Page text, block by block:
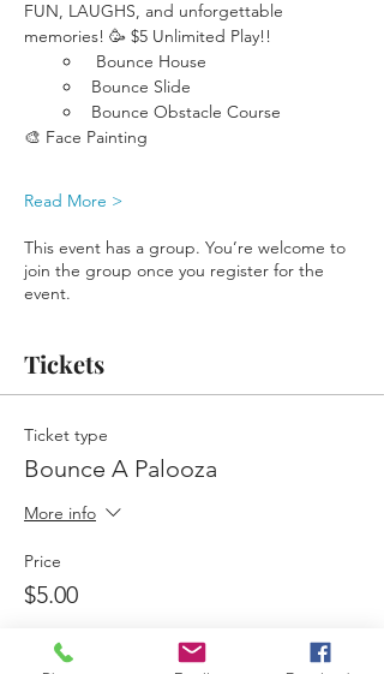
FUN, LAUGHS, and unforgettable
memories! 🥳 $5 Unlimited Play!!
Bounce House
Bounce Slide
Bounce Obstacle Course
🎨 Face Painting
Read More >
This event has a group. You’re welcome to
join the group once you register for the
event.
Tickets
Ticket type
Bounce A Palooza
More info
Price
$5.00
Quantity